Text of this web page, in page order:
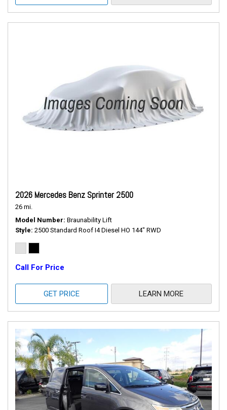
2026 Mercedes Benz Sprinter 2500
26 mi.
Model Number Braunability Lift
Style 2500 Standard Roof I4 Diesel HO 144" RWD
Call For Price
GET PRICE LEARN MORE